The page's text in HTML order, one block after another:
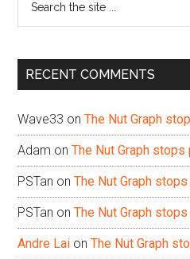
...
RECENT COMMENTS
Wave33 onThe Nut Graph
Adam onThe Nut Graph
PSTan onThe Nut Graph
PSTan onThe Nut Graph
Andre Lai onThe Nut Graph